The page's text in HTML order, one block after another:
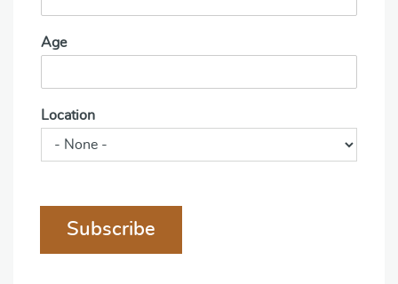
Age
Location
Subscribe